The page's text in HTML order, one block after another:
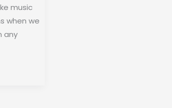
music
when we
any